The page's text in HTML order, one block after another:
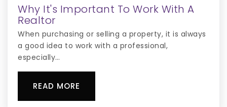
Why It's Important To Work With A
Realtor
When purchasing or selling a property, it is always
a good idea to work with a professional,
especially…
READ MORE